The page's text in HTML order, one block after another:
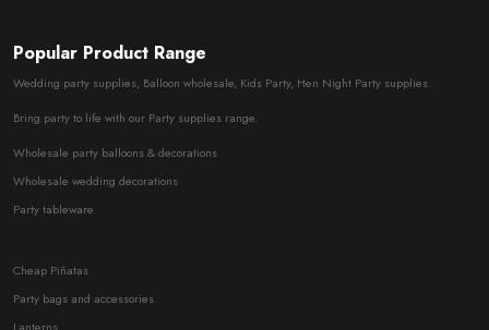
Popular Product Range
Wedding party supplies, Balloon wholesale, Kids Party, Hen Night Party supplies.
Bring party to life with our Party supplies range.
Wholesale party balloons & decorations
Wholesale wedding decorations
Party tableware
Cheap Piñatas
Party bags and accessories